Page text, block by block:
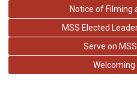
Notice of Filming
MSS Elected
Serve on
Welcoming